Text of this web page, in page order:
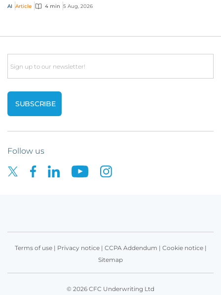
risks that challenge traditional ap...
AI Article 4 min 5 Aug, 2026
Email
Follow us
Terms of use| Privacy notice| CCPA Addendum | Cookie notice|
Sitemap
© 2026 CFC Underwriting Ltd